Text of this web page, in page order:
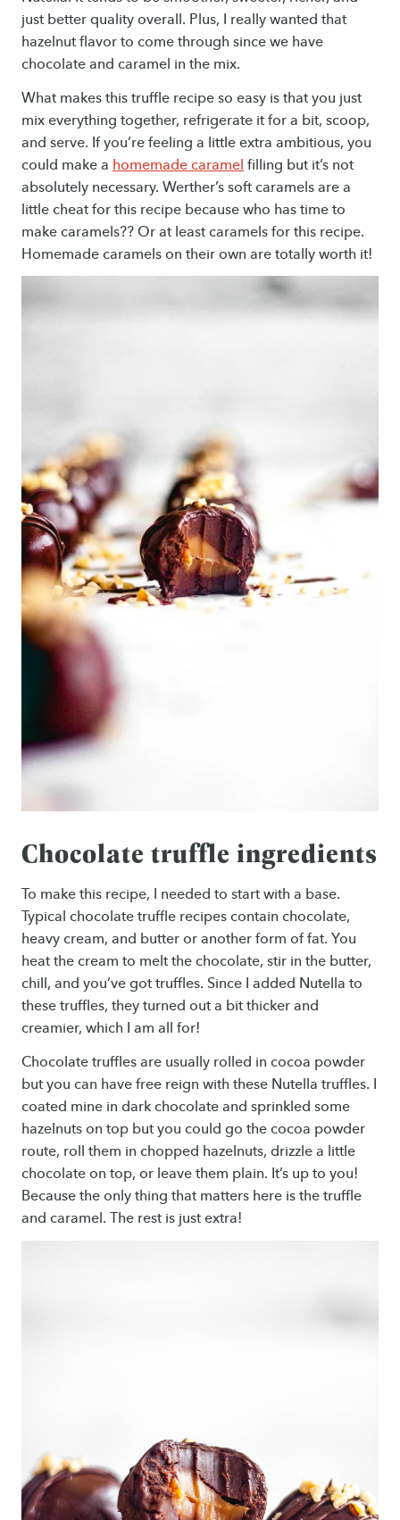
just better quality overall. Plus, I really wanted that
hazelnut flavor to come through since we have
chocolate and caramel in the mix.
What makes this truffle recipe so easy is that you just
mix everything together, refrigerate it for a bit, scoop,
and serve. If you’re feeling a little extra ambitious, you
could make a homemade caramel filling but it’s not
absolutely necessary. Werther’s soft caramels are a
little cheat for this recipe because who has time to
make caramels?? Or at least caramels for this recipe.
Homemade caramels on their own are totally worth it!
Chocolate truffle ingredients
To make this recipe, I needed to start with a base.
Typical chocolate truffle recipes contain chocolate,
heavy cream, and butter or another form of fat. You
heat the cream to melt the chocolate, stir in the butter,
chill, and you’ve got truffles. Since I added Nutella to
these truffles, they turned out a bit thicker and
creamier, which I am all for!
Chocolate truffles are usually rolled in cocoa powder
but you can have free reign with these Nutella truffles. I
coated mine in dark chocolate and sprinkled some
hazelnuts on top but you could go the cocoa powder
route, roll them in chopped hazelnuts, drizzle a little
chocolate on top, or leave them plain. It’s up to you!
Because the only thing that matters here is the truffle
and caramel. The rest is just extra!